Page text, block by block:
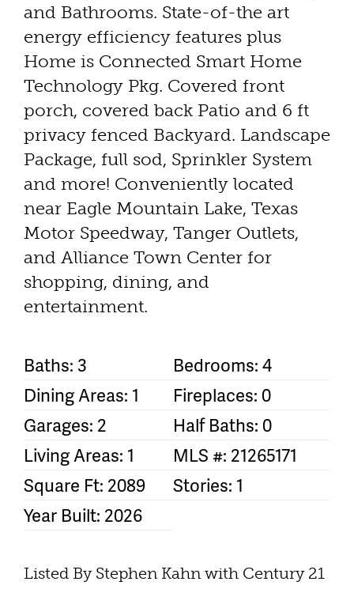
and Bathrooms. State-of-the art
energy efficiency features plus
Home is Connected Smart Home
Technology Pkg. Covered front
porch, covered back Patio and 6 ft
privacy fenced Backyard. Landscape
Package, full sod, Sprinkler System
and more! Conveniently located
near Eagle Mountain Lake, Texas
Motor Speedway, Tanger Outlets,
and Alliance Town Center for
shopping, dining, and
entertainment.
Baths: 3
Bedrooms: 4
Dining Areas: 1
Fireplaces: 0
Garages: 2
Half Baths: 0
Living Areas: 1
MLS #: 21265171
Square Ft: 2089
Stories: 1
Year Built: 2026
Listed By Stephen Kahn with Century 21